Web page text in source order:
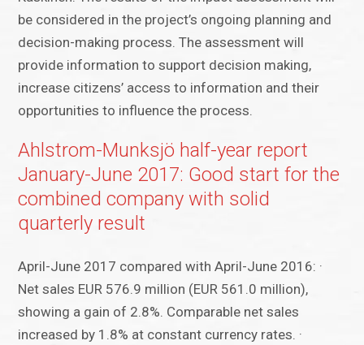
be considered in the project’s ongoing planning and
decision-making process. The assessment will
provide information to support decision making,
increase citizens’ access to information and their
opportunities to influence the process.
Ahlstrom-Munksjö half-year report
January-June 2017: Good start for the
combined company with solid
quarterly result
April-June 2017 compared with April-June 2016: ·
Net sales EUR 576.9 million (EUR 561.0 million),
showing a gain of 2.8%. Comparable net sales
increased by 1.8% at constant currency rates. ·